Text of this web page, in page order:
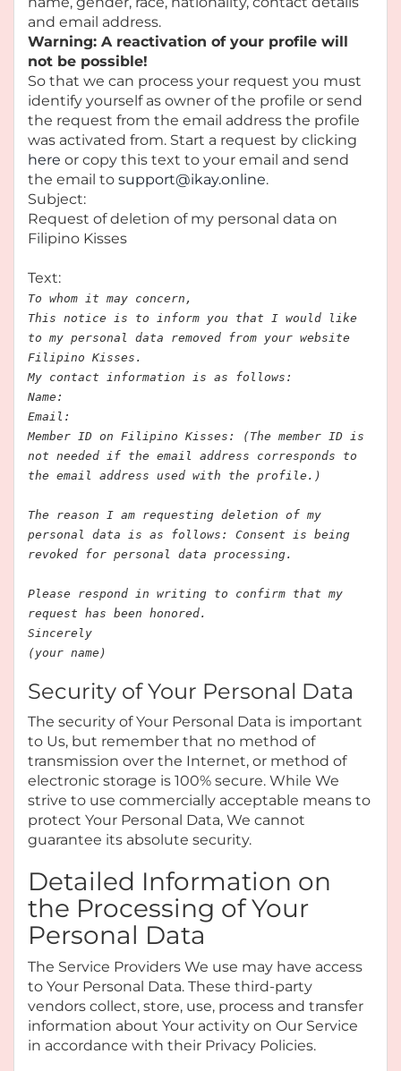
and email address.
Warning: A reactivation of your profile will
not be possible!
So that we can process your request you must
identify yourself as owner of the profile or send
the request from the email address the profile
was activated from. Start a request by clicking
here or copy this text to your email and send
the email to support@ikay.online.
Subject:
Request of deletion of my personal data on
Filipino Kisses
Text:
To whom it may concern,
This notice is to inform you that I would like
to my personal data removed from your website
Filipino Kisses.
My contact information is as follows:
Name:
Email:
Member ID on Filipino Kisses: (The member ID is
not needed if the email address corresponds to
the email address used with the profile.)
The reason I am requesting deletion of my
personal data is as follows: Consent is being
revoked for personal data processing.
Please respond in writing to confirm that my
request has been honored.
Sincerely
(your name)
Security of Your Personal Data
The security of Your Personal Data is important
to Us, but remember that no method of
transmission over the Internet, or method of
electronic storage is 100% secure. While We
strive to use commercially acceptable means to
protect Your Personal Data, We cannot
guarantee its absolute security.
Detailed Information on
the Processing of Your
Personal Data
The Service Providers We use may have access
to Your Personal Data. These third-party
vendors collect, store, use, process and transfer
information about Your activity on Our Service
in accordance with their Privacy Policies.